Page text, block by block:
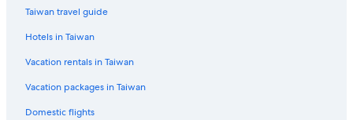
Taiwan travel guide
Hotels in Taiwan
Vacation rentals in Taiwan
Vacation packages in Taiwan
Domestic flights